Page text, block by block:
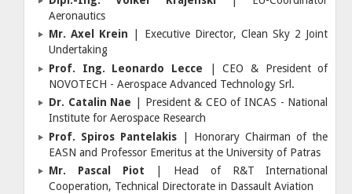
Aeronautics
Mr. Axel Krein | Executive Director, Clean Sky 2 Joint
Undertaking
Prof. Ing. Leonardo Lecce | CEO & President of
NOVOTECH - Aerospace Advanced Technology Srl.
Dr. Catalin Nae | President & CEO of INCAS - National
Institute for Aerospace Research
Prof. Spiros Pantelakis | Honorary Chairman of the
EASN and Professor Emeritus at the University of Patras
Mr. Pascal Piot | Head of R&T International
Cooperation, Technical Directorate in Dassault Aviation